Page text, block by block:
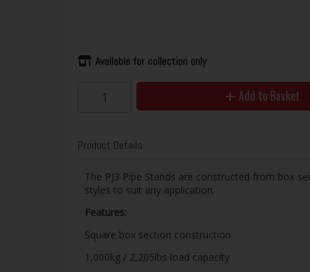
Available for collection only
Add to Basket
Product Details
The PJ3 Pipe Stands are constructed from box
styles to suit any application.
Features:
Square box section construction
1,000kg / 2,205lbs load capacity